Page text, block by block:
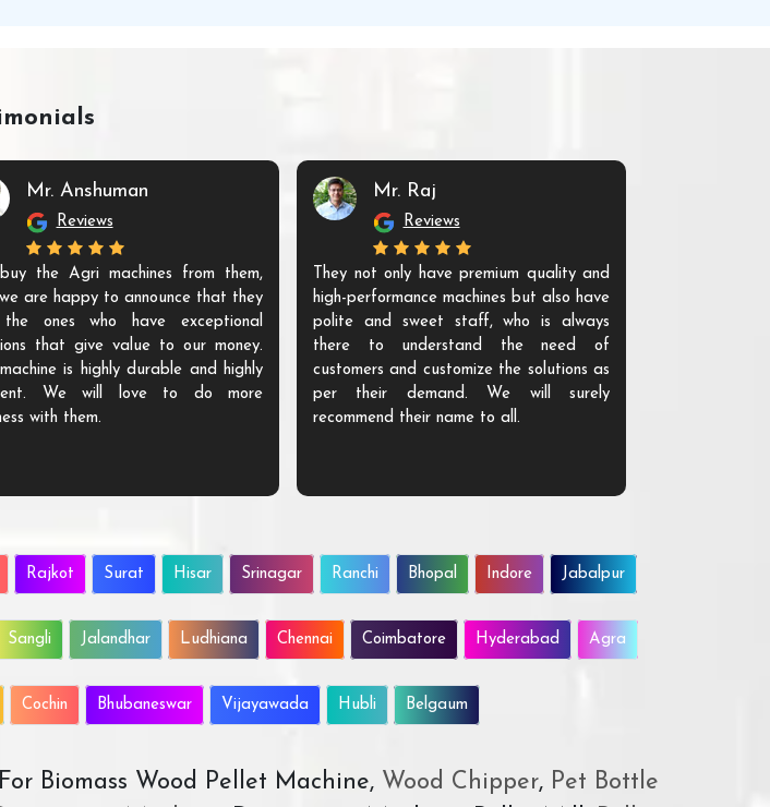
Mr. Anshuman
Reviews
the Agri machines from them,
are happy to announce that they
ones who have exceptional
that give value to our money.
machine is highly durable and highly
We will love to do more
with them.
Mr. Raj
Reviews
They not only have premium quality and
high-performance machines but also have
polite and sweet staff, who is always
there to understand the need of
customers and customize the solutions as
per their demand. We will surely
recommend their name to all.
Rajkot Surat Hisar Srinagar Ranchi Bhopal Indore Jabalpur
Sangli Jalandhar Ludhiana Chennai Coimbatore Hyderabad Agra
Cochin Bhubaneswar Vijayawada Hubli Belgaum
Biomass Wood Pellet Machine, Wood Chipper,Pet Bottle